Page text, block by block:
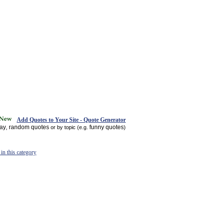
Add Quotes to Your Site - Quote Generator
random quotes or by topic (e.g. funny quotes)
in this category